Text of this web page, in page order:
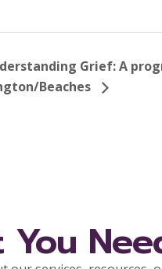
Grief: A
Beaches